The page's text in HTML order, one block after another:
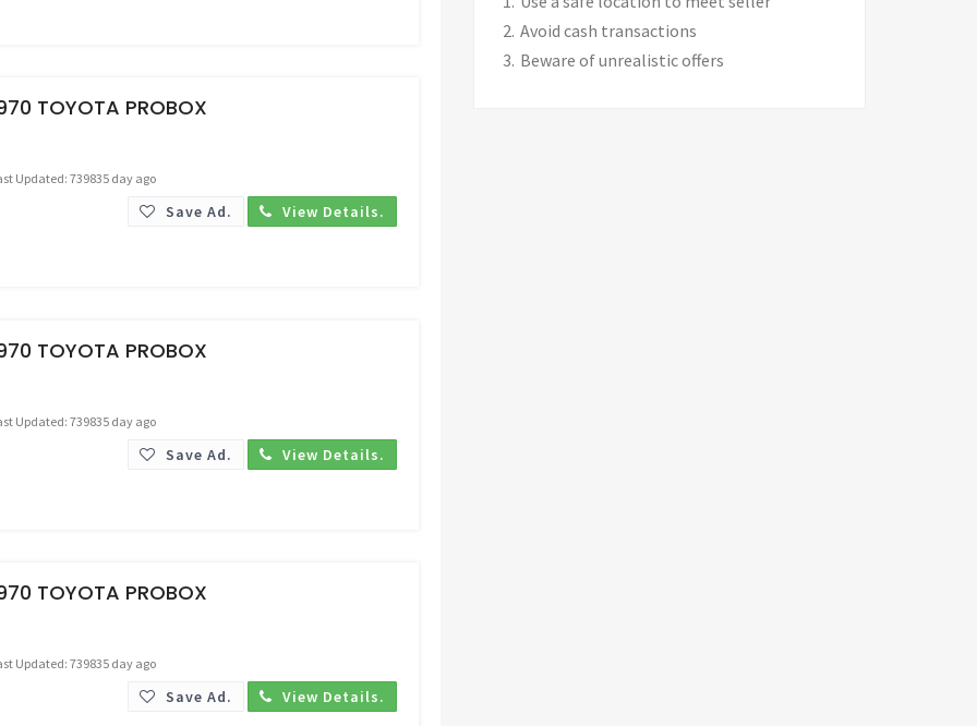
TOYOTA PROBOX
Updated: 739835 day ago
Save Ad. View Details.
TOYOTA PROBOX
Updated: 739835 day ago
Save Ad. View Details.
TOYOTA PROBOX
Updated: 739835 day ago
Save Ad. View Details.
Avoid cash transactions
Beware of unrealistic offers